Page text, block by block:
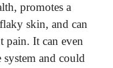
promotes a
skin, and can
pain. It can even
and could